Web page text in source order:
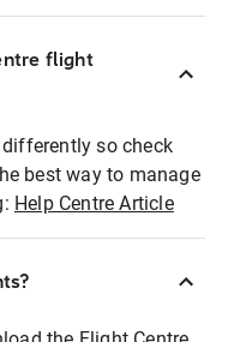
flight
so check
best way to manage
Help Centre Article